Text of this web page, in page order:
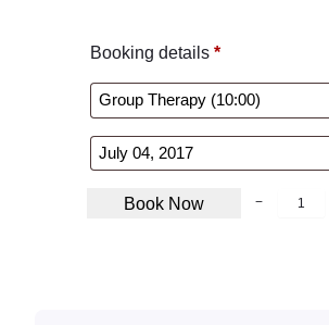
Booking details *
Book Now −